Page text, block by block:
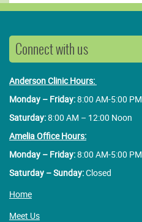
Connect with us
Anderson Clinic Hours:
Monday – Friday:8:00 AM-5:00 PM
Saturday:8:00 AM – 12:00 Noon
Amelia Office Hours:
Monday – Friday:8:00 AM-5:00 PM
Saturday – Sunday:Closed
Home
Meet Us